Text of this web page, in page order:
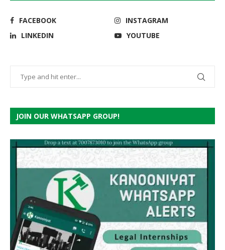
FACEBOOK
INSTAGRAM
LINKEDIN
YOUTUBE
JOIN OUR WHATSAPP GROUP!